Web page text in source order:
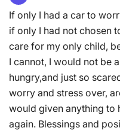
If only I had a car to
if only I had not chosen
care for my only child,
I cannot, I would not be
hungry,and just so
worry and stress over,
would given anything to
again. Blessings and